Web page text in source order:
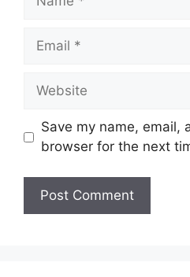
Email
Website
Save my name, email,
browser for the next